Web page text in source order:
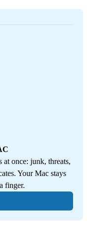
at once: junk, threats,
Your Mac stays
finger.